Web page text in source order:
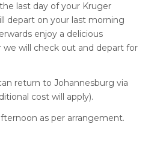
last day of your Kruger
depart on your last morning
enjoy a delicious
we will check out and depart for
return to Johannesburg via
cost will apply).
as per arrangement.